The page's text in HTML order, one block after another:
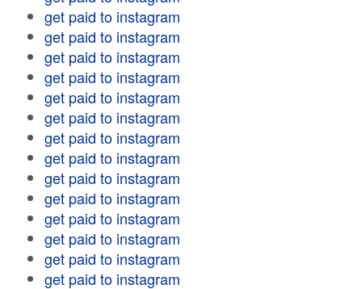
get paid to instagram
get paid to instagram
get paid to instagram
get paid to instagram
get paid to instagram
get paid to instagram
get paid to instagram
get paid to instagram
get paid to instagram
get paid to instagram
get paid to instagram
get paid to instagram
get paid to instagram
get paid to instagram